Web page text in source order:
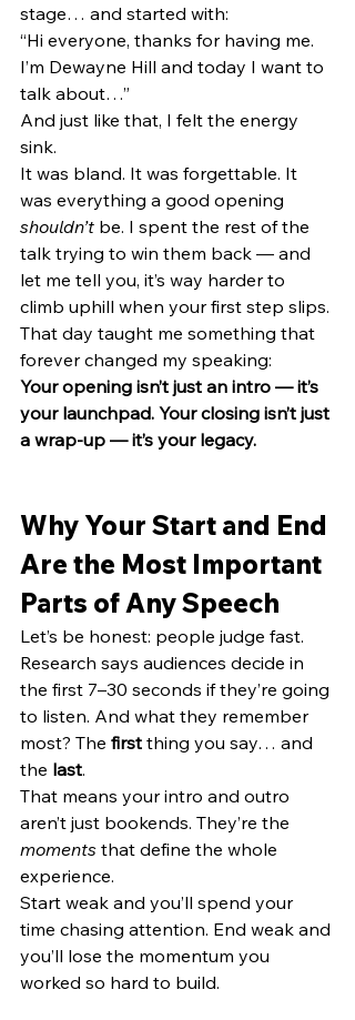
stage… and started with:
“Hi everyone, thanks for having me.
I’m Dewayne Hill and today I want to
talk about…”
And just like that, I felt the energy
sink.
It was bland. It was forgettable. It
was everything a good opening
shouldn’t be. I spent the rest of the
talk trying to win them back — and
let me tell you, it’s way harder to
climb uphill when your first step slips.
That day taught me something that
forever changed my speaking:
Your opening isn’t just an intro — it’s
your launchpad. Your closing isn’t just
a wrap-up — it’s your legacy.
Why Your Start and End
Are the Most Important
Parts of Any Speech
Let’s be honest: people judge fast.
Research says audiences decide in
the first 7–30 seconds if they’re going
to listen. And what they remember
most? The first thing you say… and
the last.
That means your intro and outro
aren’t just bookends. They’re the
moments that define the whole
experience.
Start weak and you’ll spend your
time chasing attention. End weak and
you’ll lose the momentum you
worked so hard to build.